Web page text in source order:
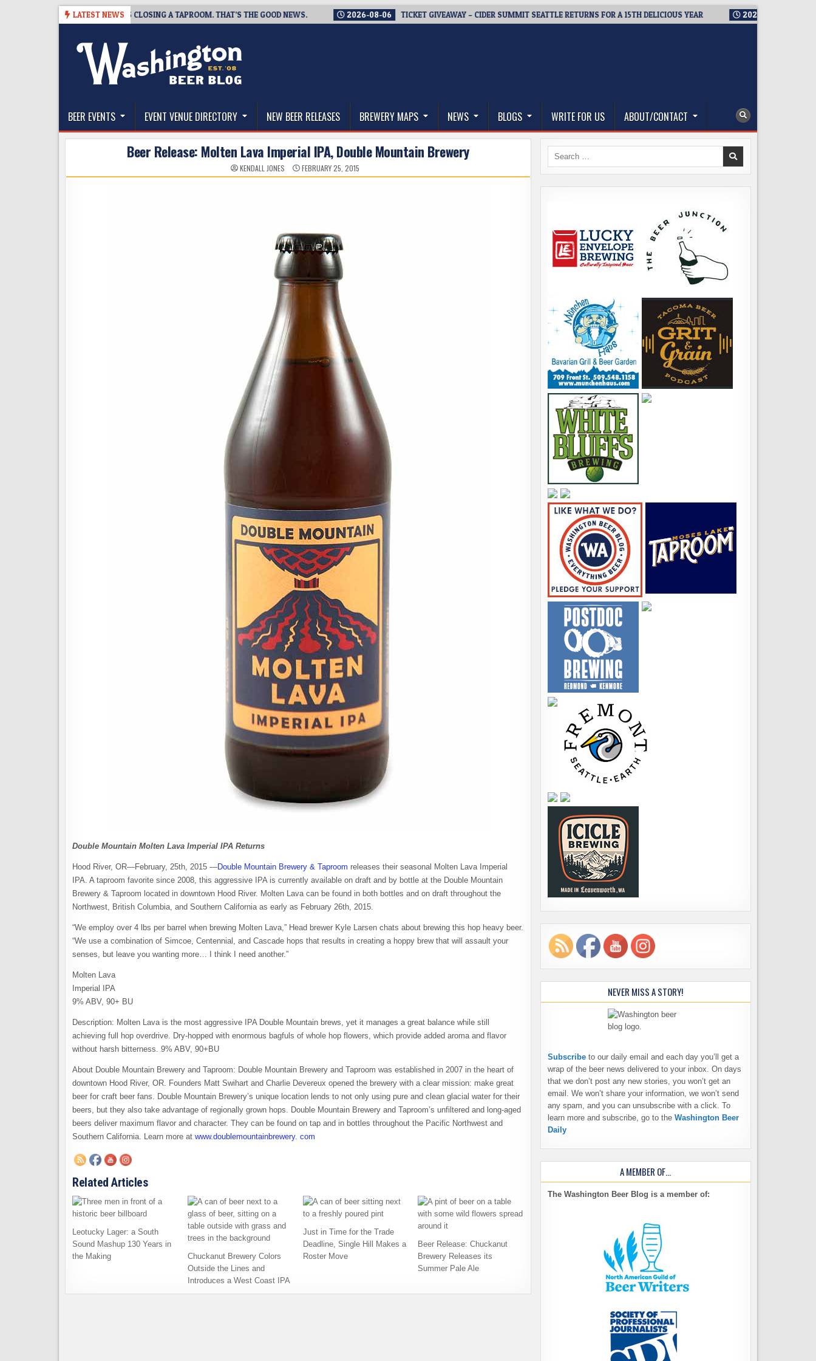
LATEST NEWS
SNAPSHOT BREWING IS CLOSING A TAPROOM. THAT’S THE GOOD NEWS. 2026-08-06 TICKET GIVEAWAY – CIDER SUMMIT SEATTLE RETURNS FOR A 15TH DELICIOUS YEAR 2026-08-05
The Washington Beer Blog
BEER EVENTS EVENT VENUE DIRECTORY NEW BEER RELEASES BREWERY MAPS NEWS BLOGS WRITE FOR US ABOUT/CONTACT
Beer Release: Molten Lava Imperial IPA, Double Mountain Brewery
KENDALL JONES FEBRUARY 25, 2015
Double Mountain Molten Lava Imperial IPA Returns
Hood River, OR—February, 25th, 2015 —Double Mountain Brewery & Taproom releases their seasonal Molten Lava Imperial
IPA. A taproom favorite since 2008, this aggressive IPA is currently available on draft and by bottle at the Double Mountain
Brewery & Taproom located in downtown Hood River. Molten Lava can be found in both bottles and on draft throughout the
Northwest, British Columbia, and Southern California as early as February 26th, 2015.
“We employ over 4 lbs per barrel when brewing Molten Lava,” Head brewer Kyle Larsen chats about brewing this hop heavy beer.
“We use a combination of Simcoe, Centennial, and Cascade hops that results in creating a hoppy brew that will assault your
senses, but leave you wanting more… I think I need another.”
Molten Lava
Imperial IPA
9% ABV, 90+ BU
Description: Molten Lava is the most aggressive IPA Double Mountain brews, yet it manages a great balance while still
achieving full hop overdrive. Dry-hopped with enormous bagfuls of whole hop flowers, which provide added aroma and flavor
without harsh bitterness. 9% ABV, 90+BU
About Double Mountain Brewery and Taproom: Double Mountain Brewery and Taproom was established in 2007 in the heart of
downtown Hood River, OR. Founders Matt Swihart and Charlie Devereux opened the brewery with a clear mission: make great
beer for craft beer fans. Double Mountain Brewery’s unique location lends to not only using pure and clean glacial water for their
beers, but they also take advantage of regionally grown hops. Double Mountain Brewery and Taproom’s unfiltered and long-aged
beers deliver maximum flavor and character. They can be found on tap and in bottles throughout the Pacific Northwest and
Southern California. Learn more at www.doublemountainbrewery. com
Related Articles
Leotucky Lager: a South
Sound Mashup 130 Years in
the Making
Chuckanut Brewery Colors
Outside the Lines and
Introduces a West Coast IPA
Just in Time for the Trade
Deadline, Single Hill Makes a
Roster Move
Beer Release: Chuckanut
Brewery Releases its
Summer Pale Ale
Search
NEVER MISS A STORY!
Subscribe to our daily email and each day you’ll get a
wrap of the beer news delivered to your inbox. On days
that we don’t post any new stories, you won’t get an
email. We won’t share your information, we won’t send
any spam, and you can unsubscribe with a click. To
learn more and subscribe, go to the Washington Beer
Daily
A MEMBER OF…
The Washington Beer Blog is a member of: